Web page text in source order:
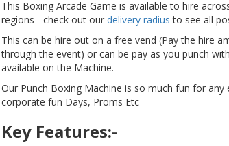
This Boxing Arcade Game is available to hire
regions - check out our delivery radius to see all
This can be hire out on a free vend (Pay the hire
through the event) or can be pay as you punch
available on the Machine.
Our Punch Boxing Machine is so much fun for
corporate fun Days, Proms Etc
Key Features:-